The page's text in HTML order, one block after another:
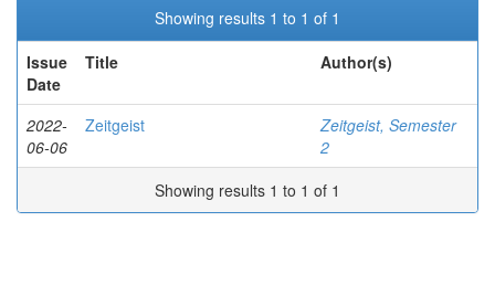
Showing results 1 to 1 of 1
Issue
Date
Title Author(s)
2022-
06-06
Zeitgeist
Zeitgeist, Semester
2
Showing results 1 to 1 of 1